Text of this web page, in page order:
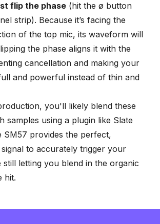
flip the phase (hit the ø button
strip). Because it’s facing the
of the top mic, its waveform will
the phase aligns it with the
cancellation and making your
and powerful instead of thin and
you'll likely blend these
samples using a plugin like Slate
SM57 provides the perfect,
to accurately trigger your
still letting you blend in the organic
hit.